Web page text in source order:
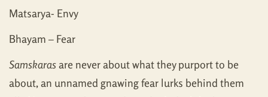
Matsarya- Envy
Bhayam – Fear
Samskarasare never about what they purport to be
about, an unnamed gnawing fear lurks behind them